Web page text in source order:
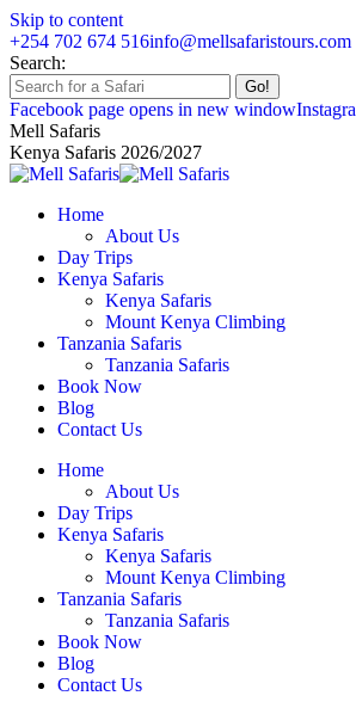
Skip to content
+254 702 674 516info@mellsafaristours.com
Search:
Facebook page opens in new window
Mell Safaris
Kenya Safaris 2026/2027
Home
About Us
Day Trips
Kenya Safaris
Kenya Safaris
Mount Kenya Climbing
Tanzania Safaris
Tanzania Safaris
Book Now
Blog
Contact Us
Home
About Us
Day Trips
Kenya Safaris
Kenya Safaris
Mount Kenya Climbing
Tanzania Safaris
Tanzania Safaris
Book Now
Blog
Contact Us